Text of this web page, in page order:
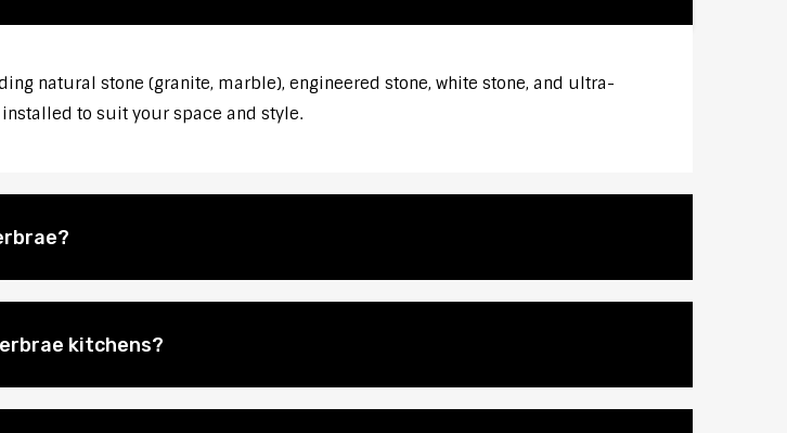
natural stone (granite, marble), engineered stone, white stone, and ultra-
to suit your space and style.
kitchens?